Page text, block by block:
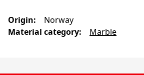
Origin:
Norway
Material category: Marble